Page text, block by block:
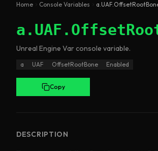
Home Console Variables
Unreal Engine Varconsole variable.
a UAF OffsetRootBone Enabled
Copy
DESCRIPTION